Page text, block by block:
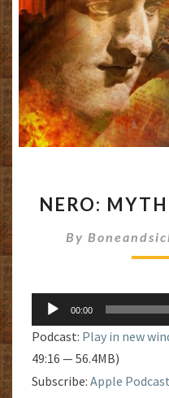
NERO:
By
Audio
Player
00:00
Podcast: Play in new
49:16 — 56.4MB)
Subscribe: Apple